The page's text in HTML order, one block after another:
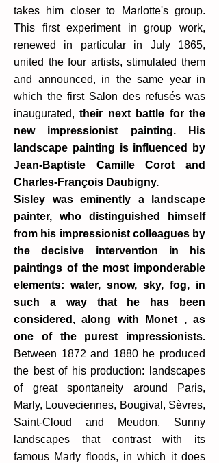
takes him closer to Marlotte's group.
This first experiment in group work,
renewed in particular in July 1865,
united the four artists, stimulated them
and announced, in the same year in
which the first Salon des refusés was
inaugurated,their next battle for the
new impressionist painting. His
landscape painting is influenced by
Jean-Baptiste Camille Corot and
Charles-François Daubigny.
Sisley was eminently a landscape
painter, who distinguished himself
from his impressionist colleagues by
the decisive intervention in his
paintings of the most imponderable
elements: water, snow, sky, fog, in
such a way that he has been
considered, along with Monet , as
one of the purest impressionists.
Between 1872 and 1880 he produced
the best of his production: landscapes
of great spontaneity around Paris,
Marly, Louveciennes, Bougival, Sèvres,
Saint-Cloud and Meudon. Sunny
landscapes that contrast with its
famous Marly floods, in which it does